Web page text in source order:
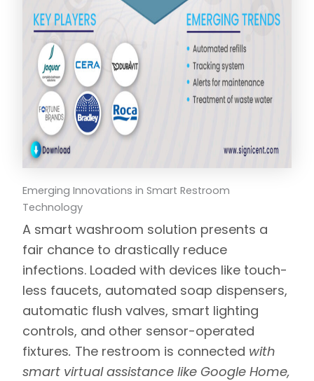
Emerging Innovations in Smart Restroom
Technology
A smart washroom solution presents a
fair chance to drastically reduce
infections. Loaded with devices like touch-
less faucets, automated soap dispensers,
automatic flush valves, smart lighting
controls, and other sensor-operated
fixtures. The restroom is connected with
smart virtual assistance like Google Home,